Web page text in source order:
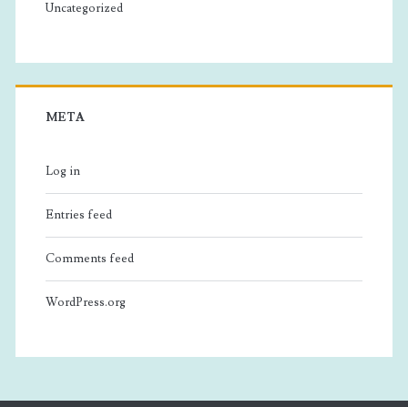
Uncategorized
META
Log in
Entries feed
Comments feed
WordPress.org